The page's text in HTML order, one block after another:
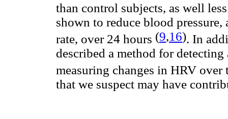
than control subjects, as well
shown to reduce blood
rate, over 24 hours (9,16). In
described a method for
measuring changes in HRV
that we suspect may have